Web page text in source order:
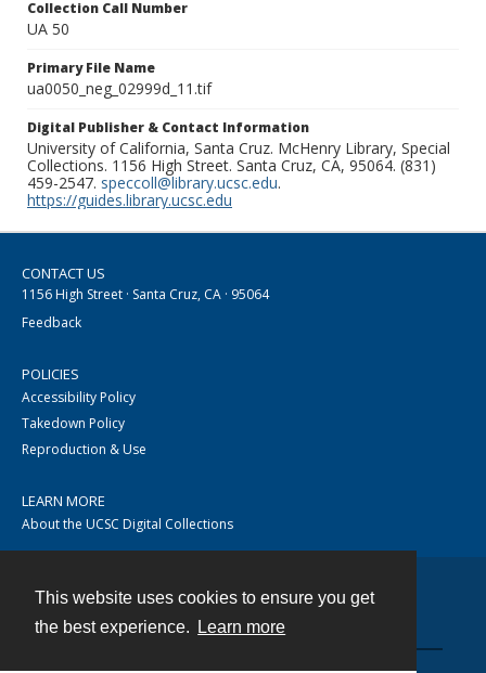
This website uses cookies to ensure you get
the best experience.
Learn more
Collection Call Number
UA 50
Primary File Name
ua0050_neg_02999d_11.tif
Digital Publisher & Contact Information
University of California, Santa Cruz. McHenry Library, Special
Collections. 1156 High Street. Santa Cruz, CA, 95064. (831)
459-2547. speccoll@library.ucsc.edu.
https://guides.library.ucsc.edu
CONTACT US
1156 High Street · Santa Cruz, CA · 95064
Feedback
POLICIES
Accessibility Policy
Takedown Policy
Reproduction & Use
LEARN MORE
About the UCSC Digital Collections